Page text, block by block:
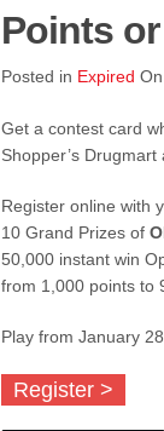
Points
Posted in Expired
Get a contest card
Shopper’s
Register online with
10 Grand Prizes of
50,000 instant win
from 1,000 points to
Play from January
Register >